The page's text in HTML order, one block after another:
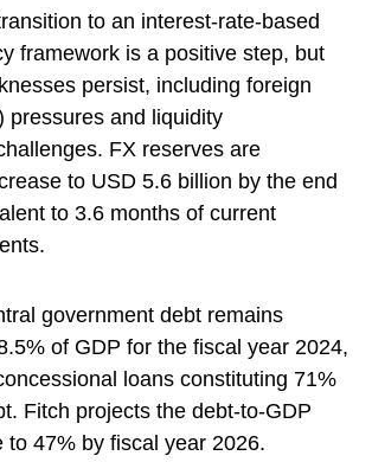
to an interest-rate-based
framework is a positive step, but
persist, including foreign
pressures and liquidity
FX reserves are
to USD 5.6 billion by the end
to 3.6 months of current
government debt remains
of GDP for the fiscal year 2024,
loans constituting 71%
Fitch projects the debt-to-GDP
to 47% by fiscal year 2026.